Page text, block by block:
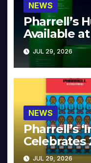
NEWS
Pharrell’s
Available at
JUL 29, 2026
NEWS
Pharrell’s
Celebrates
JUL 29, 2026